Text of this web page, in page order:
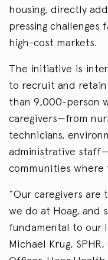
housing, directly
pressing challenges
high-cost markets.
The initiative is
to recruit and
than 9,000-person
caregivers—from
technicians,
administrative
communities where
“Our caregivers
we do at Hoag, and
fundamental to our
Michael Krug,